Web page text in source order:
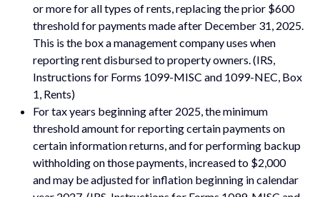
or more for all types of rents, replacing the prior $600
threshold for payments made after December 31, 2025.
This is the box a management company uses when
reporting rent disbursed to property owners. (IRS,
Instructions for Forms 1099-MISC and 1099-NEC, Box
1, Rents)
For tax years beginning after 2025, the minimum
threshold amount for reporting certain payments on
certain information returns, and for performing backup
withholding on those payments, increased to $2,000
and may be adjusted for inflation beginning in calendar